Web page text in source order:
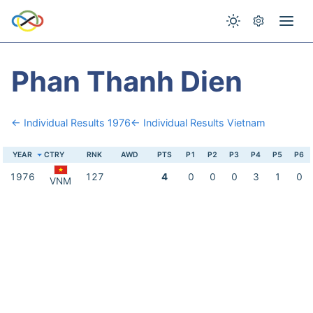
Phan Thanh Dien
← Individual Results 1976← Individual Results Vietnam
YEAR CTRY RNK AWD PTS P1 P2 P3 P4 P5 P6
1976 VNM 127 4 0 0 0 3 1 0